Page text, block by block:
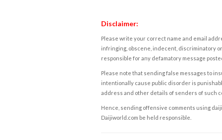
Disclaimer:
Please write your correct name and email
infringing, obscene, indecent, discriminatory
responsible for any defamatory message
Please note that sending false messages to
intentionally cause public disorder is
address and other details of senders of such
Hence, sending offensive comments using
Daijiworld.com be held responsible.